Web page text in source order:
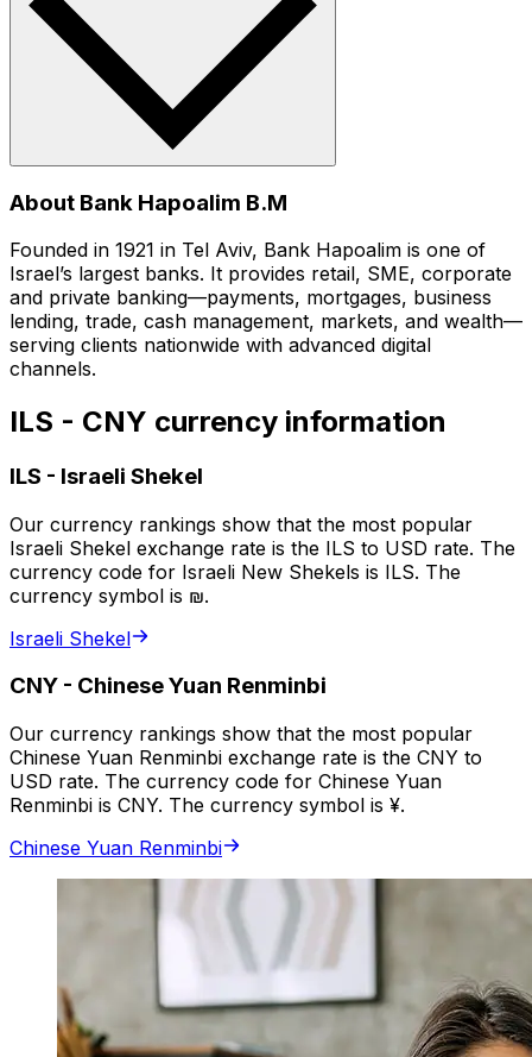
About Bank Hapoalim B.M
Founded in 1921 in Tel Aviv, Bank Hapoalim is one of
Israel’s largest banks. It provides retail, SME, corporate
and private banking—payments, mortgages, business
lending, trade, cash management, markets, and wealth—
serving clients nationwide with advanced digital
channels.
ILS - CNY currency information
ILS - Israeli Shekel
Our currency rankings show that the most popular
Israeli Shekel exchange rate is the ILS to USD rate. The
currency code for Israeli New Shekels is ILS. The
currency symbol is ₪.
Israeli Shekel
CNY - Chinese Yuan Renminbi
Our currency rankings show that the most popular
Chinese Yuan Renminbi exchange rate is the CNY to
USD rate. The currency code for Chinese Yuan
Renminbi is CNY. The currency symbol is ¥.
Chinese Yuan Renminbi